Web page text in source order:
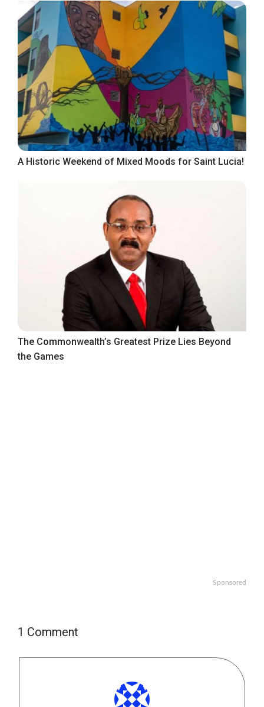
A Historic Weekend of Mixed Moods for Saint Lucia!
The Commonwealth’s Greatest Prize Lies Beyond
the Games
Sponsored
1 Comment